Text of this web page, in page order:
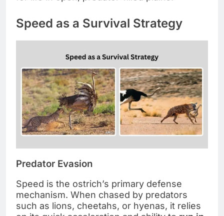
Speed as a Survival Strategy
Predator Evasion
Speed is the ostrich’s primary defense
mechanism. When chased by predators
such as lions, cheetahs, or hyenas, it relies